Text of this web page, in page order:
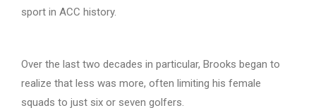
sport in ACC history.
Over the last two decades in particular, Brooks began to
realize that less was more, often limiting his female
squads to just six or seven golfers.